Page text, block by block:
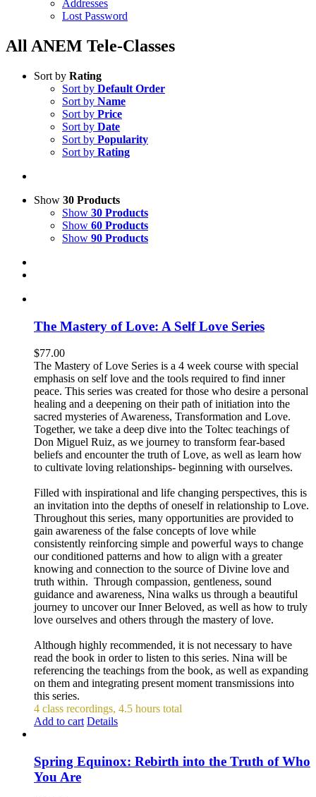
Addresses
Lost Password
All ANEM Tele-Classes
Sort by Rating
Sort by Default Order
Sort by Name
Sort by Price
Sort by Date
Sort by Popularity
Sort by Rating
Show 30 Products
Show 30 Products
Show 60 Products
Show 90 Products
The Mastery of Love: A Self Love Series
$77.00
The Mastery of Love Series is a 4 week course with special
emphasis on self love and the tools required to find inner
peace. This series was created for those who desire a personal
healing and a deepening on their path of initiation into the
sacred mysteries of Awareness, Transformation and Love.
Together, we take a deep dive into the Toltec teachings of
Don Miguel Ruiz, as we journey to transform fear-based
beliefs and encounter the truth of Love, as well as learn how
to cultivate loving relationships- beginning with ourselves.
Filled with inspirational and life changing perspectives, this is
an invitation into the depths of oneself in relationship to Love.
Throughout this series, many opportunities are provided to
gain awareness of the false concepts of love while
consistently reinforcing simple and powerful ways to change
our conditioned patterns and how to align with a greater
knowing and connection to the source of Divine love and
truth within. Through compassion, gentleness, sound
guidance and awareness, Nina walks us through a beautiful
journey to uncover our Inner Beloved, as well as how to truly
love ourselves and others through the mastery of love.
Although highly recommended, it is not necessary to have
read the book in order to listen to this series. Nina will be
referencing the teachings from the book, as well as expanding
on them and integrating present moment transmissions into
this series.
4 class recordings, 4.5 hours total
Add to cart Details
Spring Equinox: Rebirth into the Truth of Who
You Are